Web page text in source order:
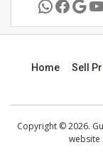
Home Sell
Copyright © 2026.
website